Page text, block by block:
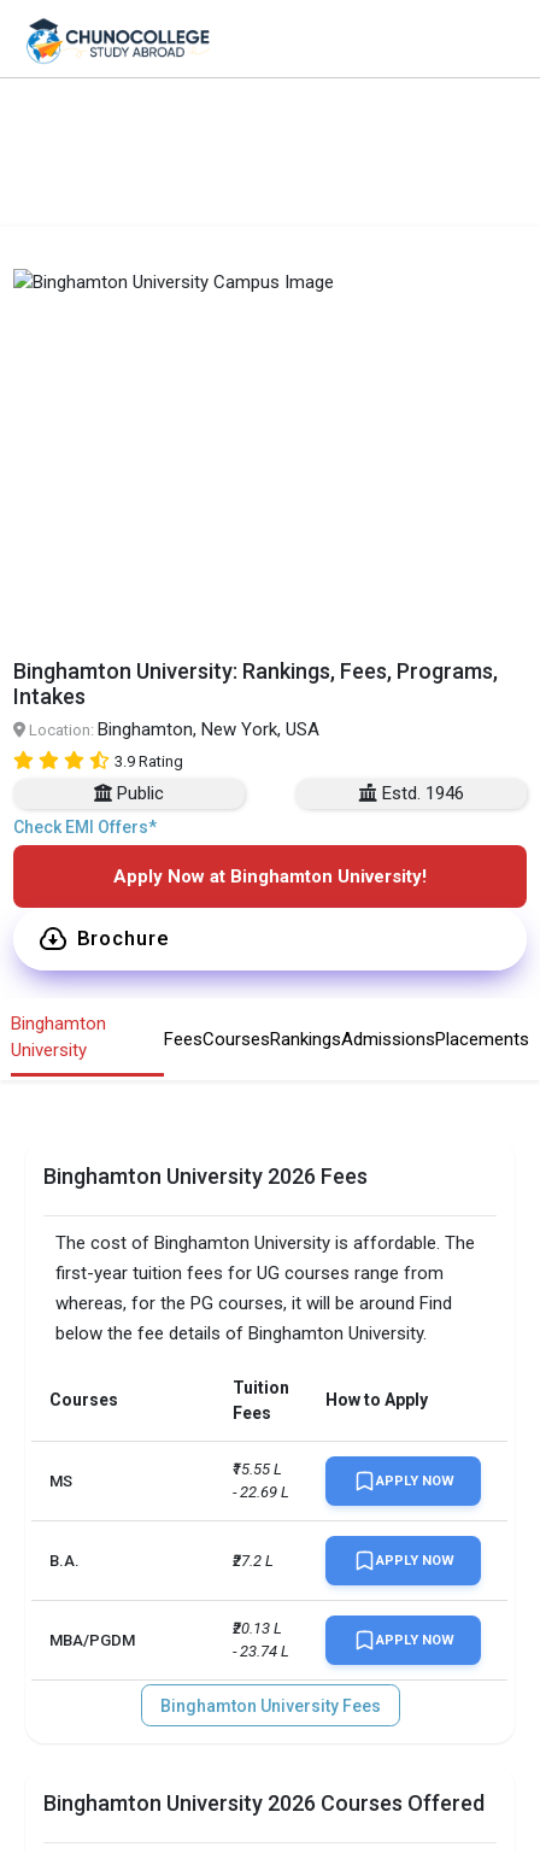
Binghamton University: Rankings, Fees, Programs,
Intakes
Location: Binghamton, New York, USA
3.9 Rating
Public Estd. 1946
Check EMI Offers*
Apply Now at Binghamton University!
Brochure
Binghamton
University
FeesCoursesRankingsAdmissionsPlacements
Binghamton University 2026 Fees
The cost of Binghamton University is affordable. The
first-year tuition fees for UG courses range from
whereas, for the PG courses, it will be around Find
below the fee details of Binghamton University.
Courses
Tuition
Fees
How to Apply
MS
₹15.55 L
- 22.69 L
APPLY NOW
B.A. ₹27.2 L APPLY NOW
MBA/PGDM
₹20.13 L
- 23.74 L
APPLY NOW
Binghamton University Fees
Binghamton University 2026 Courses Offered